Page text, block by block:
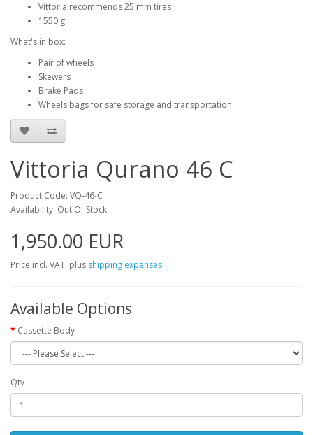
Vittoria recommends 25 mm tires
1550 g
What's in box:
Pair of wheels
Skewers
Brake Pads
Wheels bags for safe storage and transportation
Vittoria Qurano 46 C
Product Code: VQ-46-C
Availability: Out Of Stock
1,950.00 EUR
Price incl. VAT, plus shipping expenses
Available Options
Cassette Body
Qty